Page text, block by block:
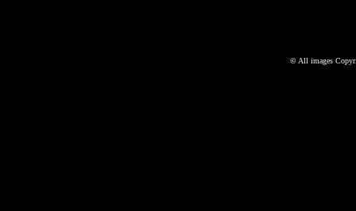
© All images